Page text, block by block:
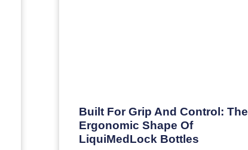
Built For Grip And Control: The
Ergonomic Shape Of
LiquiMedLock Bottles